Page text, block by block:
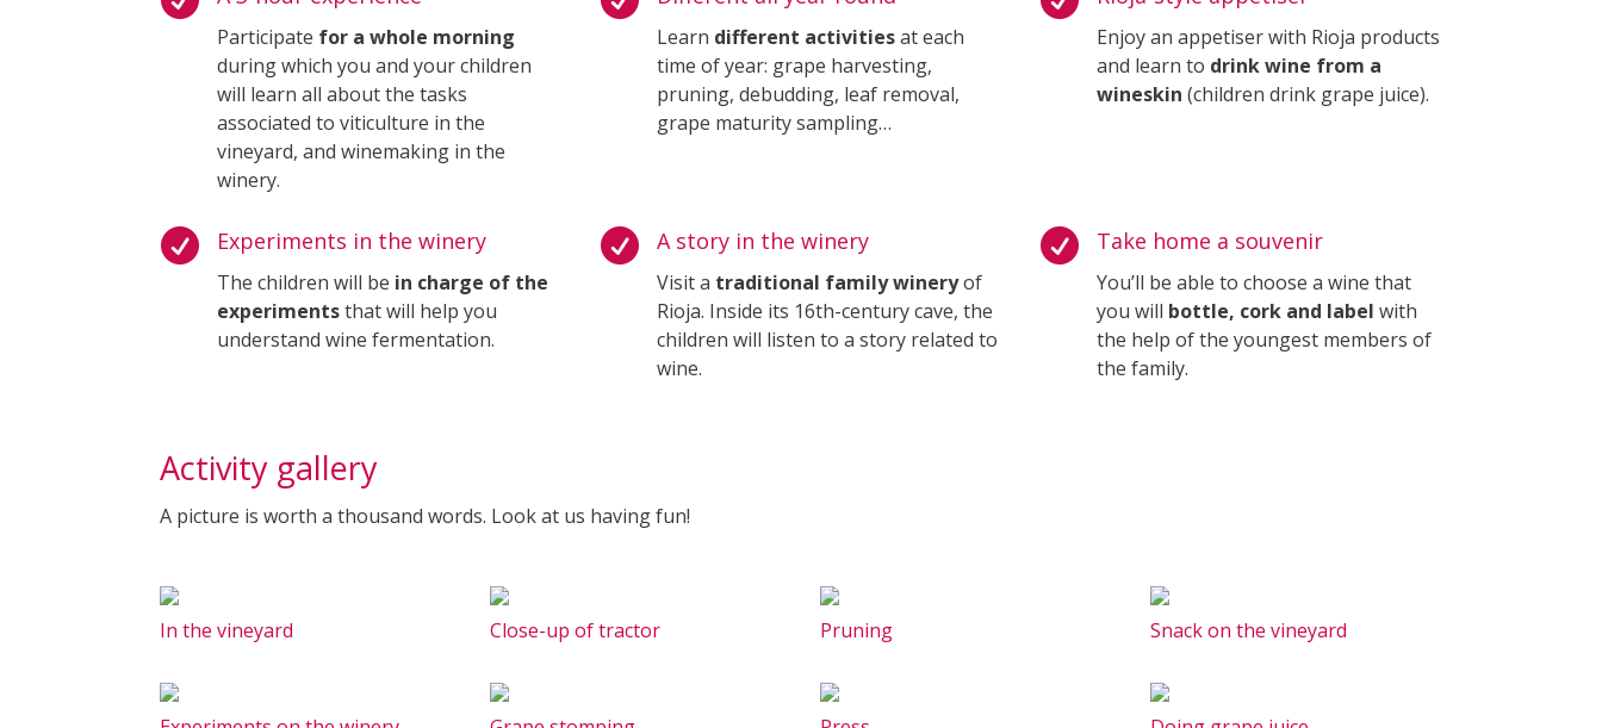
Participate for a whole morning
during which you and your children
will learn all about the tasks
associated to viticulture in the
vineyard, and winemaking in the
winery.
Learn different activitiesat each
time of year: grape harvesting,
pruning, debudding, leaf removal,
grape maturity sampling…
Enjoy an appetiser with Rioja products
and learn to drink wine from a
wineskin (children drink grape juice).
 Experiments in the winery
The children will be in charge of the
experimentsthat will help you
understand wine fermentation.
 A story in the winery
Visit a traditional family wineryof
Rioja. Inside its 16th-century cave, the
children will listen to a story related to
wine.
 Take home a souvenir
You’ll be able to choose a wine that
you will bottle, cork and label with
the help of the youngest members of
the family.
Activity gallery
A picture is worth a thousand words. Look at us having fun!
In the vineyard Close-up of tractor Pruning Snack on the vineyard